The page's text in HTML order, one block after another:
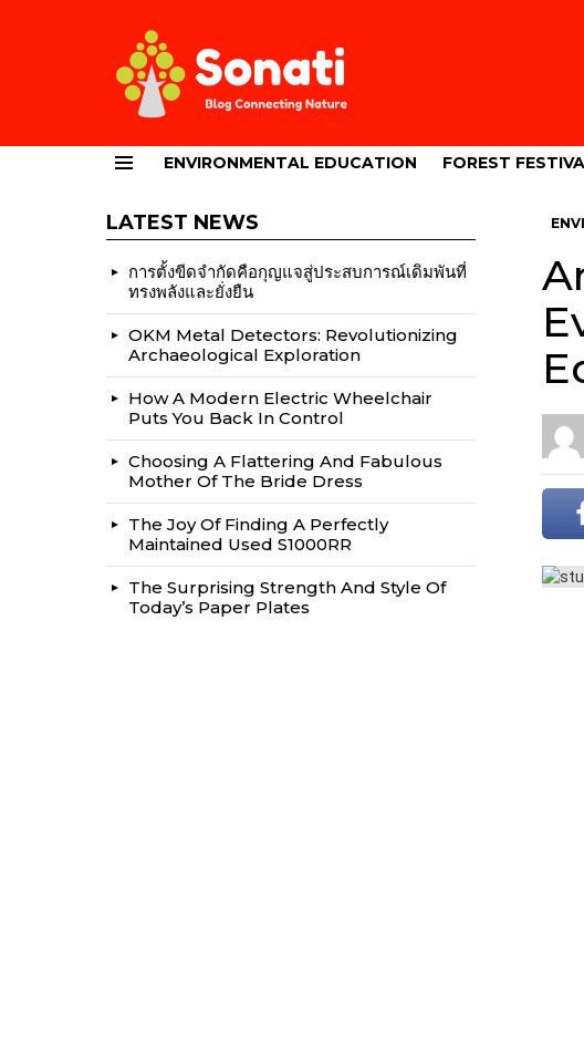
ENVIRONMENTAL EDUCATION FOREST
LATEST NEWS
การตั้งขีดจำกัดคือกุญแจสู่ประสบการณ์เดิมพันที่
ทรงพลังและยั่งยืน
OKM Metal Detectors: Revolutionizing
Archaeological Exploration
How A Modern Electric Wheelchair
Puts You Back In Control
Choosing A Flattering And Fabulous
Mother Of The Bride Dress
The Joy Of Finding A Perfectly
Maintained Used S1000RR
The Surprising Strength And Style Of
Today’s Paper Plates